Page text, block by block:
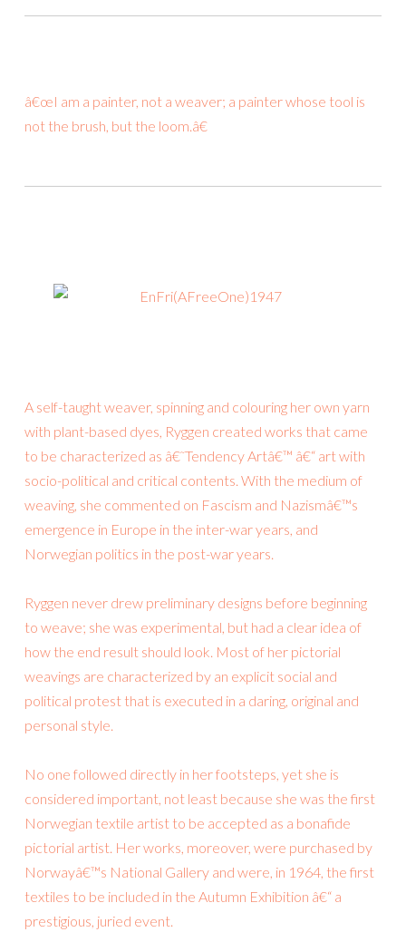
â€œI am a painter, not a weaver; a painter whose tool is
not the brush, but the loom.â€
A self-taught weaver, spinning and colouring her own yarn
with plant-based dyes, Ryggen created works that came
to be characterized as â€˜Tendency Artâ€™ â€“ art with
socio-political and critical contents. With the medium of
weaving, she commented on Fascism and Nazismâ€™s
emergence in Europe in the inter-war years, and
Norwegian politics in the post-war years.
Ryggen never drew preliminary designs before beginning
to weave; she was experimental, but had a clear idea of
how the end result should look. Most of her pictorial
weavings are characterized by an explicit social and
political protest that is executed in a daring, original and
personal style.
No one followed directly in her footsteps, yet she is
considered important, not least because she was the first
Norwegian textile artist to be accepted as a bonafide
pictorial artist. Her works, moreover, were purchased by
Norwayâ€™s National Gallery and were, in 1964, the first
textiles to be included in the Autumn Exhibition â€“ a
prestigious, juried event.